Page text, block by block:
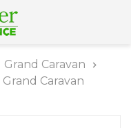
Grand Caravan
Grand Caravan